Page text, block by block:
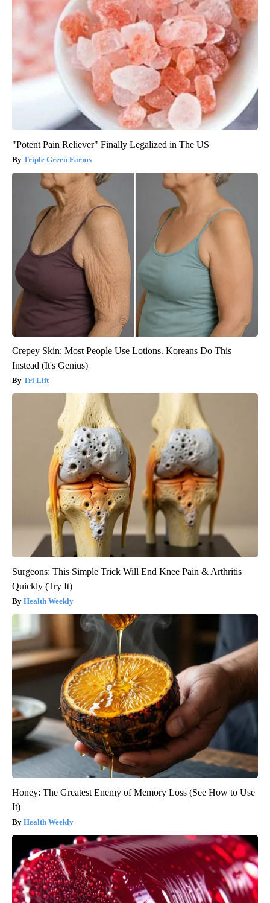
"Potent Pain Reliever" Finally Legalized in The US
Triple Green Farms
Crepey Skin: Most People Use Lotions. Koreans Do This
Instead (It's Genius)
Tri Lift
Surgeons: This Simple Trick Will End Knee Pain & Arthritis
Quickly (Try It)
Health Weekly
Honey: The Greatest Enemy of Memory Loss (See How to Use
It)
Health Weekly